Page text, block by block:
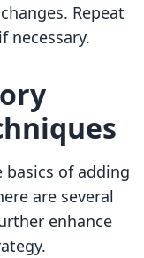
Repeat
necessary.
basics of adding
are several
enhance